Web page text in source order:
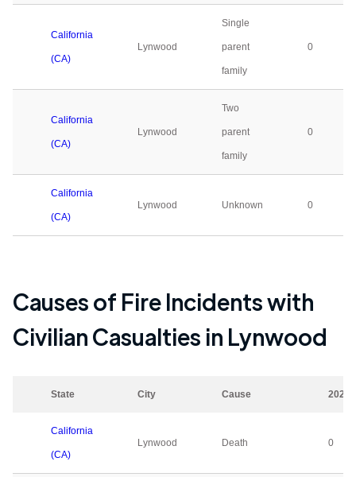
California
(CA)
Lynwood
Single
parent
family
0
California
(CA)
Lynwood
Two
parent
family
0
California
(CA)
Lynwood Unknown 0
Causes of Fire Incidents with
Civilian Casualties in Lynwood
State City Cause 2023
California
(CA)
Lynwood Death 0